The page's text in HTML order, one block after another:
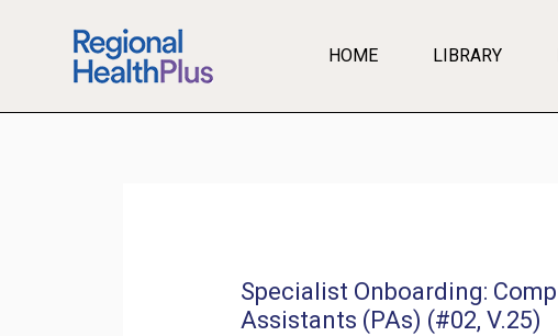
HOME LIBRARY
Specialist Onboarding:
Assistants (PAs) (#02, V.25)